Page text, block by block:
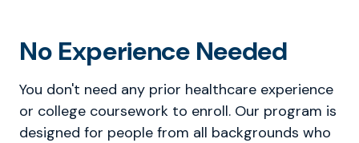
No Experience Needed
You don't need any prior healthcare experience
or college coursework to enroll. Our program is
designed for people from all backgrounds who